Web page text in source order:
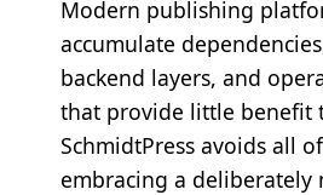
Modern publishing
accumulate
backend layers, and
that provide little benefit
SchmidtPress avoids all
embracing a deliberately